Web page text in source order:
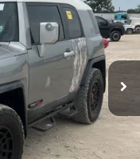
Ext. Int.
$17,900
+$799
$18,699